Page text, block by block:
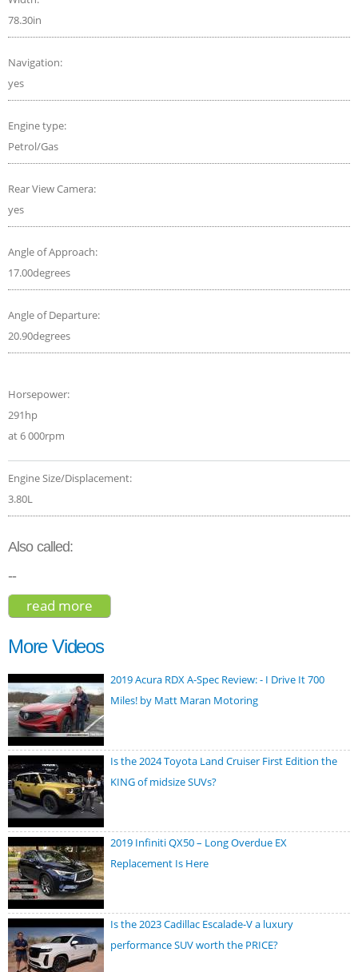
78.30in
Navigation:
yes
Engine type:
Petrol/Gas
Rear View Camera:
yes
Angle of Approach:
17.00degrees
Angle of Departure:
20.90degrees
Horsepower:
291hp
at 6 000rpm
Engine Size/Displacement:
3.80L
Also called:
--
read more
2021
More Videos
2019 Acura RDX A-Spec Review: - I Drive It 700
Miles! by Matt Maran Motoring
Is the 2024 Toyota Land Cruiser First Edition the
KING of midsize SUVs?
2019 Infiniti QX50 – Long Overdue EX
Replacement Is Here
Is the 2023 Cadillac Escalade-V a luxury
performance SUV worth the PRICE?